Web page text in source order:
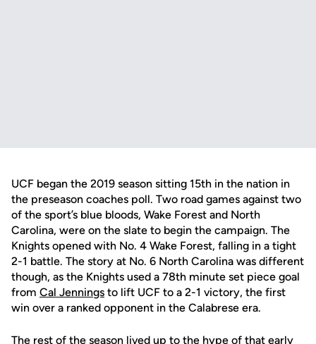
UCF began the 2019 season sitting 15th in the nation in
the preseason coaches poll. Two road games against two
of the sport’s blue bloods, Wake Forest and North
Carolina, were on the slate to begin the campaign. The
Knights opened with No. 4 Wake Forest, falling in a tight
2-1 battle. The story at No. 6 North Carolina was different
though, as the Knights used a 78th minute set piece goal
from Cal Jennings to lift UCF to a 2-1 victory, the first
win over a ranked opponent in the Calabrese era.
The rest of the season lived up to the hype of that early